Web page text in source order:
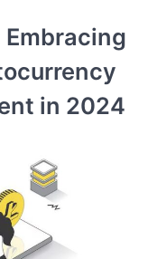
in 2024